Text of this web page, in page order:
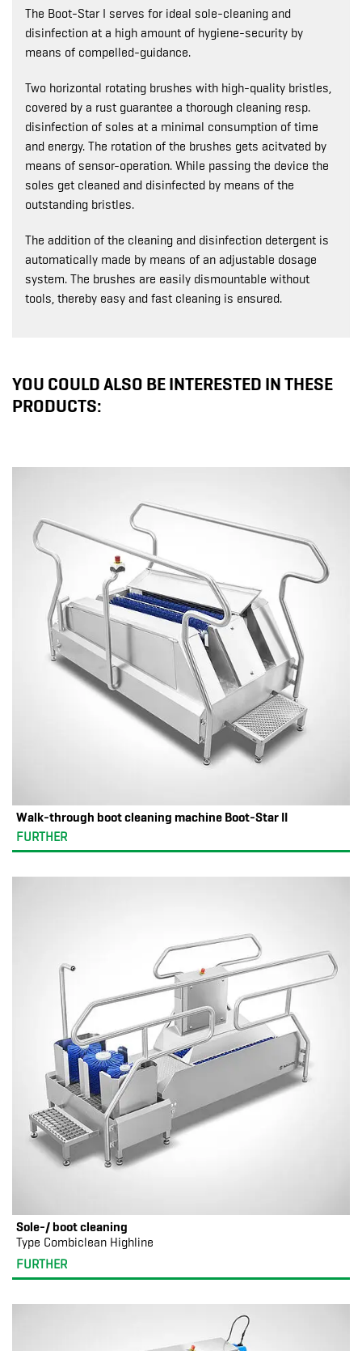
The Boot-Star I serves for ideal sole-cleaning and
disinfection at a high amount of hygiene-security by
means of compelled-guidance.
Two horizontal rotating brushes with high-quality bristles,
covered by a rust guarantee a thorough cleaning resp.
disinfection of soles at a minimal consumption of time
and energy. The rotation of the brushes gets acitvated by
means of sensor-operation. While passing the device the
soles get cleaned and disinfected by means of the
outstanding bristles.
The addition of the cleaning and disinfection detergent is
automatically made by means of an adjustable dosage
system. The brushes are easily dismountable without
tools, thereby easy and fast cleaning is ensured.
YOU COULD ALSO BE INTERESTED IN THESE
PRODUCTS:
Walk-through boot cleaning machine Boot-Star II
FURTHER
Sole-/ boot cleaning
Type Combiclean Highline
FURTHER